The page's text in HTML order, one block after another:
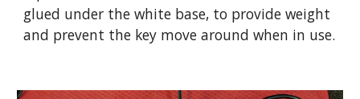
glued under the white base, to provide weight
and prevent the key move around when in use.